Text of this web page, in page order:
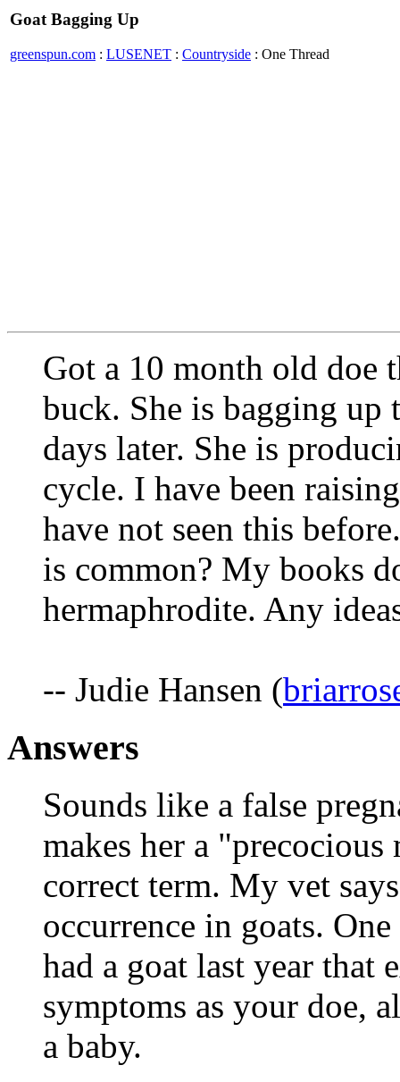
Goat Bagging Up
greenspun.com : LUSENET : Countryside : One Thread
Got a 10 month old doe
buck. She is bagging up
days later. She is
cycle. I have been
have not seen this
is common? My books
hermaphrodite. Any
-- Judie Hansen (
Answers
Sounds like a false
makes her a
correct term. My vet
occurrence in goats.
had a goat last year that
symptoms as your doe,
a baby.